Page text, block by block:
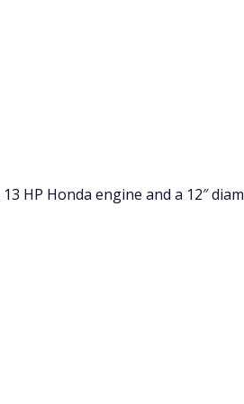
HP Honda engine and a 12″